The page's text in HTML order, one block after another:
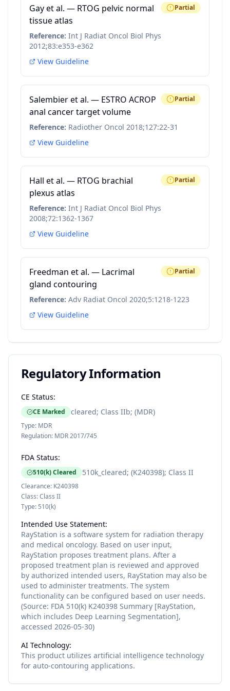
Gay et al. — RTOG pelvic normal
tissue atlas
Partial
Reference: Int J Radiat Oncol Biol Phys
2012;83:e353-e362
View Guideline
Salembier et al. — ESTRO ACROP
anal cancer target volume
Partial
Reference: Radiother Oncol 2018;127:22-31
View Guideline
Hall et al. — RTOG brachial
plexus atlas
Partial
Reference: Int J Radiat Oncol Biol Phys
2008;72:1362-1367
View Guideline
Freedman et al. — Lacrimal
gland contouring
Partial
Reference: Adv Radiat Oncol 2020;5:1218-1223
View Guideline
Regulatory Information
CE Status:
CE Marked cleared; Class IIb; (MDR)
Type: MDR
Regulation: MDR 2017/745
FDA Status:
510(k) Cleared 510k_cleared; (K240398); Class II
Clearance: K240398
Class:Class II
Type: 510(k)
Intended Use Statement:
RayStation is a software system for radiation therapy
and medical oncology. Based on user input,
RayStation proposes treatment plans. After a
proposed treatment plan is reviewed and approved
by authorized intended users, RayStation may also be
used to administer treatments. The system
functionality can be configured based on user needs.
(Source: FDA 510(k) K240398 Summary [RayStation,
which includes Deep Learning Segmentation],
accessed 2026-05-30)
AI Technology:
This product utilizes artificial intelligence technology
for auto-contouring applications.